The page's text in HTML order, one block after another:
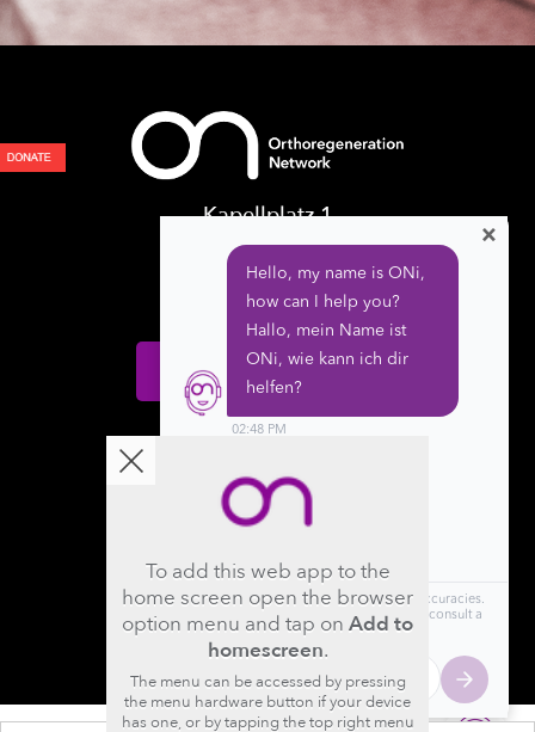
Kapellplatz 1
CH-6004 Luzern
Switzerland
Donate
Follow us
×
To add this web app to the
home screen open the browser
option menu and tap on Add to
homescreen.
The menu can be accessed by pressing
the menu hardware button if your device
has one, or by tapping the top right menu